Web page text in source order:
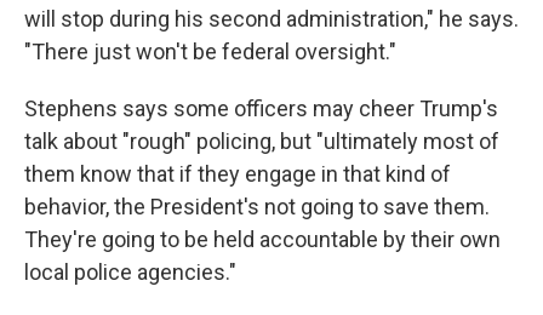
will stop during his second administration," he says.
"There just won't be federal oversight."
Stephens says some officers may cheer Trump's
talk about "rough" policing, but "ultimately most of
them know that if they engage in that kind of
behavior, the President's not going to save them.
They're going to be held accountable by their own
local police agencies."